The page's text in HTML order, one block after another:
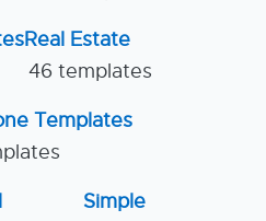
Real Estate
46 templates
Templates
Simple